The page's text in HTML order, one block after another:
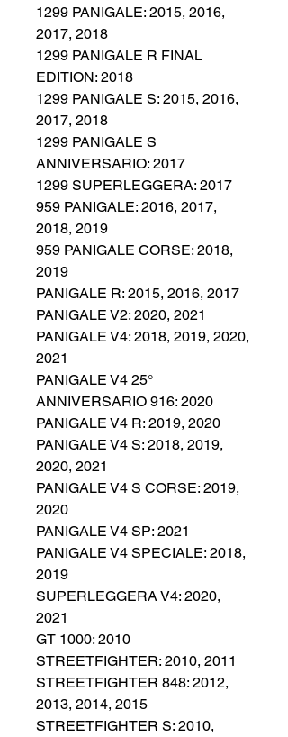
1299 PANIGALE: 2015, 2016,
2017, 2018
1299 PANIGALE R FINAL
EDITION: 2018
1299 PANIGALE S: 2015, 2016,
2017, 2018
1299 PANIGALE S
ANNIVERSARIO: 2017
1299 SUPERLEGGERA: 2017
959 PANIGALE: 2016, 2017,
2018, 2019
959 PANIGALE CORSE: 2018,
2019
PANIGALE R: 2015, 2016, 2017
PANIGALE V2: 2020, 2021
PANIGALE V4: 2018, 2019, 2020,
2021
PANIGALE V4 25°
ANNIVERSARIO 916: 2020
PANIGALE V4 R: 2019, 2020
PANIGALE V4 S: 2018, 2019,
2020, 2021
PANIGALE V4 S CORSE: 2019,
2020
PANIGALE V4 SP: 2021
PANIGALE V4 SPECIALE: 2018,
2019
SUPERLEGGERA V4: 2020,
2021
GT 1000: 2010
STREETFIGHTER: 2010, 2011
STREETFIGHTER 848: 2012,
2013, 2014, 2015
STREETFIGHTER S: 2010,